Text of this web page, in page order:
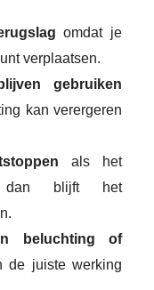
omdat je
verplaatsen.
gebruiken
kan verergeren
als het
dan blijft het
beluchting of
de juiste werking